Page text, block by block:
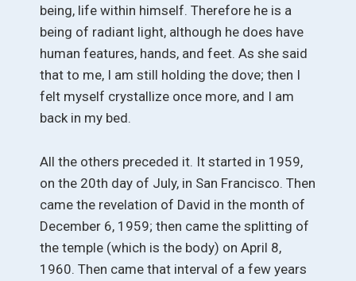
being, life within himself. Therefore he is a
being of radiant light, although he does have
human features, hands, and feet. As she said
that to me, I am still holding the dove; then I
felt myself crystallize once more, and I am
back in my bed.
All the others preceded it. It started in 1959,
on the 20th day of July, in San Francisco. Then
came the revelation of David in the month of
December 6, 1959; then came the splitting of
the temple (which is the body) on April 8,
1960. Then came that interval of a few years